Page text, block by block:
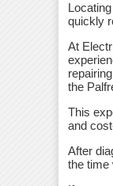
quickly
At
the
This
and
After
the time